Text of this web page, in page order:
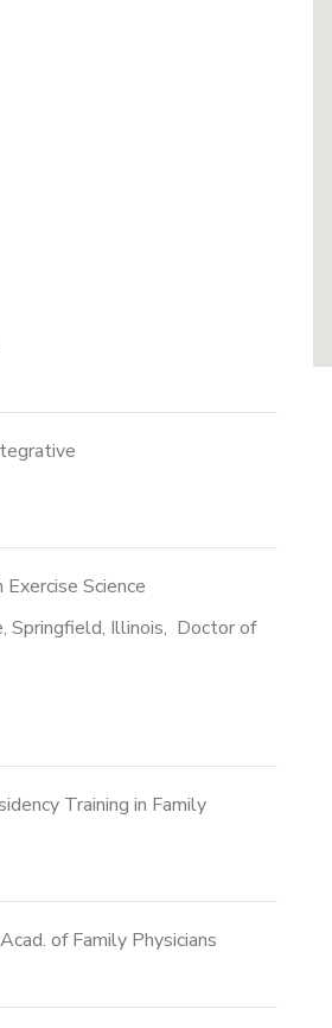
Science
Springfield, Illinois, Doctor of
Training in Family
of Family Physicians